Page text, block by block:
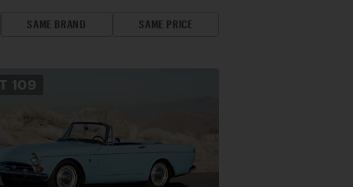
SAME BRAND SAME PRICE
109